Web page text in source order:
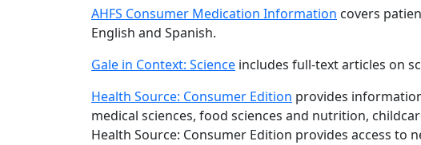
AHFS Consumer Medication Information covers
English and Spanish.
Gale in Context: Science includes full-text articles on
Health Source: Consumer Edition provides
medical sciences, food sciences and nutrition,
Health Source: Consumer Edition provides access to